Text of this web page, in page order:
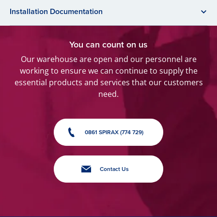
Installation Documentation
You can count on us
Our warehouse are open and our personnel are
working to ensure we can continue to supply the
essential products and services that our customers
need.
0861 SPIRAX (774 729)
Contact Us